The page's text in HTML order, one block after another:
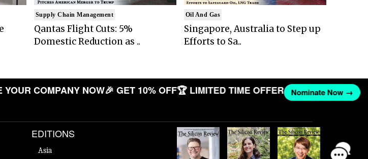
Supply Chain Management
Qantas Flight Cuts: 5%
Domestic Reduction as ..
Oil And Gas
Singapore, Australia to Step up
Efforts to Sa..
YOUR COMPANY NOW🎉 GET 10% OFF🏆 LIMITED TIME OFFER Nominate Now →
EDITIONS
Asia